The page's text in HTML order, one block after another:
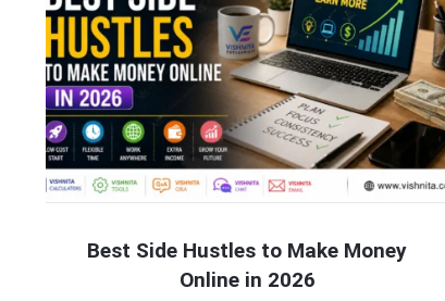
Best Side Hustles to Make Money
Online in 2026